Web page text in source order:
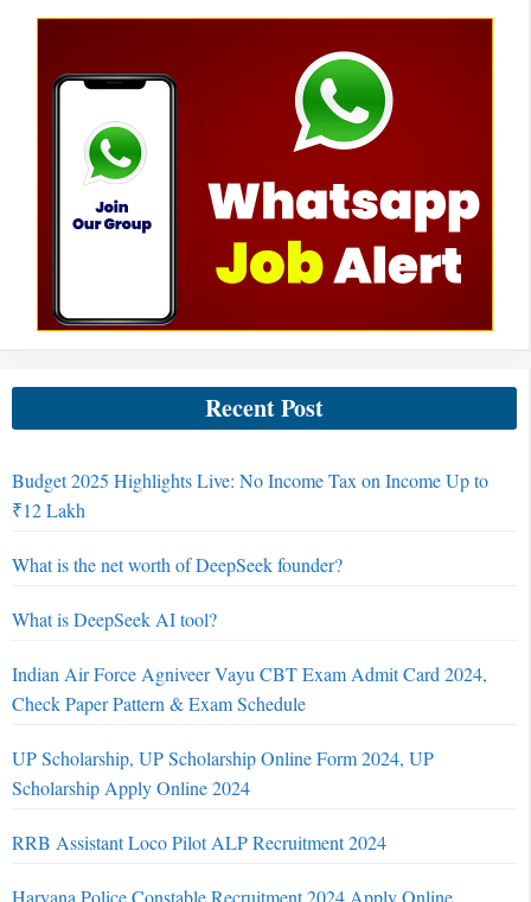
Recent Post
Budget 2025 Highlights Live: No Income Tax on Income Up to
₹12 Lakh
What is the net worth of DeepSeek founder?
What is DeepSeek AI tool?
Indian Air Force Agniveer Vayu CBT Exam Admit Card 2024,
Check Paper Pattern & Exam Schedule
UP Scholarship, UP Scholarship Online Form 2024, UP
Scholarship Apply Online 2024
RRB Assistant Loco Pilot ALP Recruitment 2024
Haryana Police Constable Recruitment 2024 Apply Online